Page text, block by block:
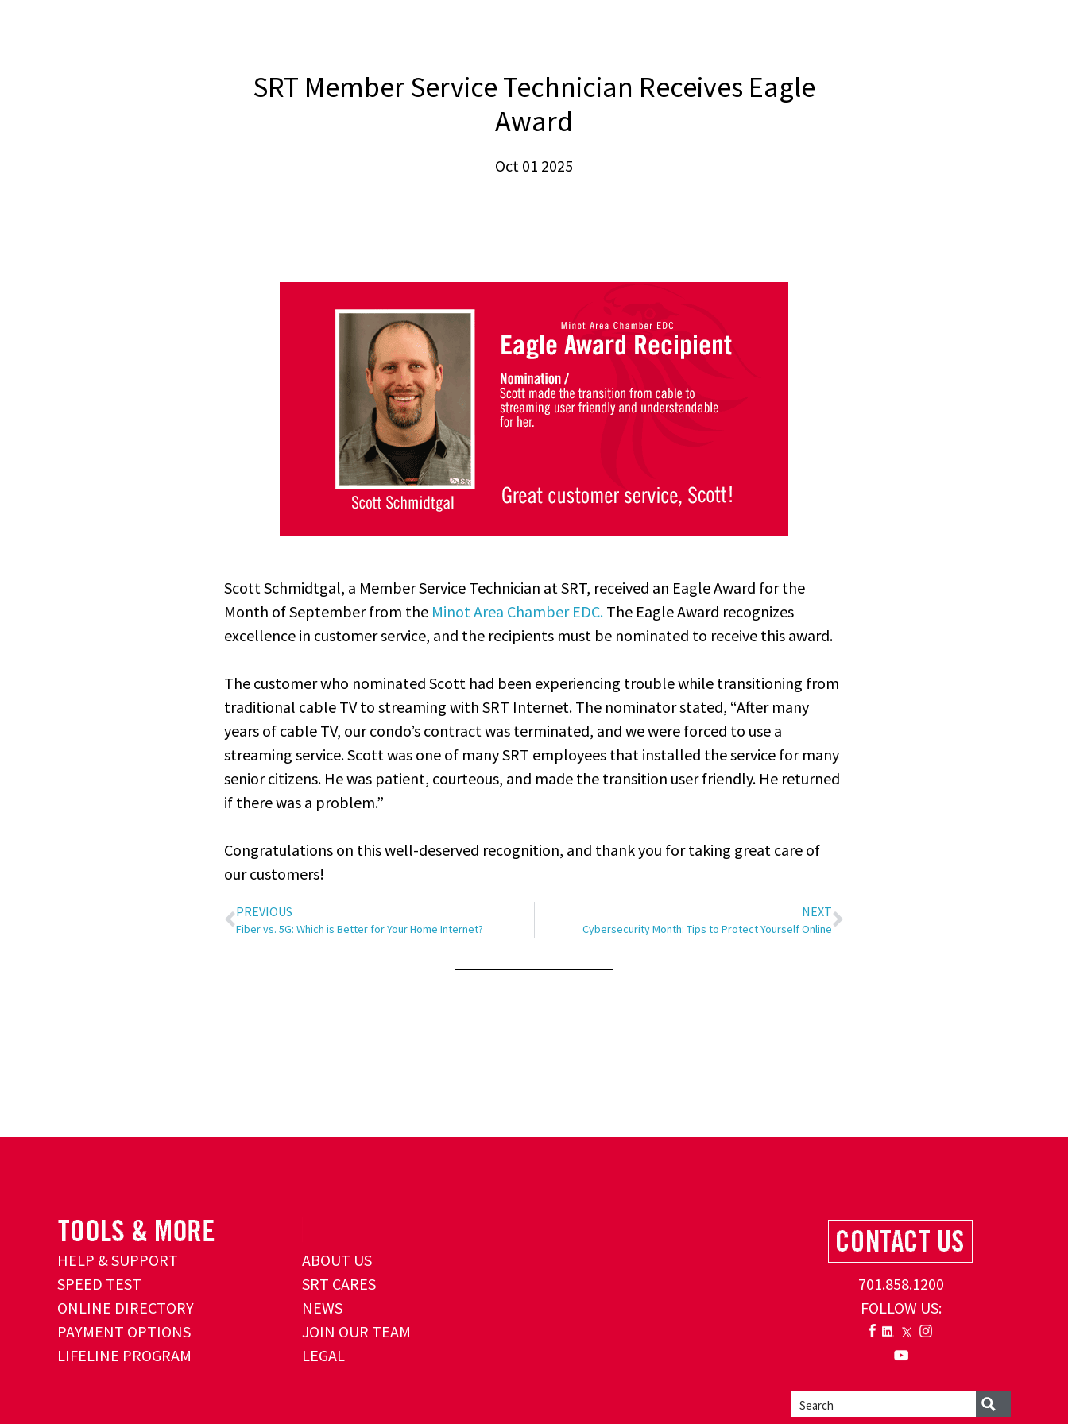
SRT Member Service Technician Receives Eagle
Award
Oct 01 2025
Scott Schmidtgal, a Member Service Technician at SRT, received an Eagle Award for the
Month of September from the Minot Area Chamber EDC. The Eagle Award recognizes
excellence in customer service, and the recipients must be nominated to receive this award.
The customer who nominated Scott had been experiencing trouble while transitioning from
traditional cable TV to streaming with SRT Internet. The nominator stated, “After many
years of cable TV, our condo’s contract was terminated, and we were forced to use a
streaming service. Scott was one of many SRT employees that installed the service for many
senior citizens. He was patient, courteous, and made the transition user friendly. He returned
if there was a problem.”
Congratulations on this well-deserved recognition, and thank you for taking great care of
our customers!
PREVIOUS
Fiber vs. 5G: Which is Better for Your Home Internet?
NEXT
Cybersecurity Month: Tips to Protect Yourself Online
HELP & SUPPORT
SPEED TEST
ONLINE DIRECTORY
PAYMENT OPTIONS
LIFELINE PROGRAM
ABOUT US
SRT CARES
NEWS
JOIN OUR TEAM
LEGAL
701.858.1200
FOLLOW US: